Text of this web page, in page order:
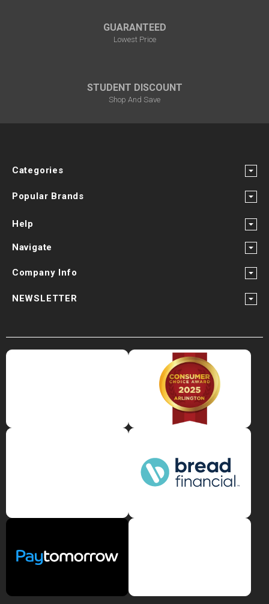
GUARANTEED
Lowest Price
STUDENT DISCOUNT
Shop And Save
Categories
Popular Brands
Help
Navigate
Company Info
NEWSLETTER